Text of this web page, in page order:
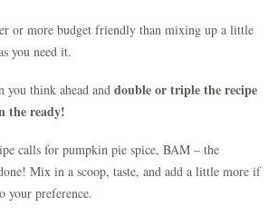
or more budget friendly than mixing up a little
you need it.
think ahead and double or triple the recipe
the ready!
calls for pumpkin pie spice, BAM – the
Mix in a scoop, taste, and add a little more if
your preference.